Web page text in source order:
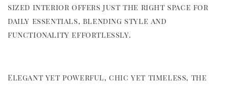
sized interior offers just the right space for
daily essentials, blending style and
functionality effortlessly.
Elegant yet powerful, chic yet timeless, the